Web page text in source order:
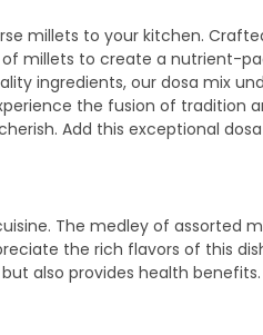
millets to your kitchen.
millets to create a nutrient-
ingredients, our dosa mix
the fusion of tradition
Add this exceptional
The medley of assorted
the rich flavors of this
also provides health